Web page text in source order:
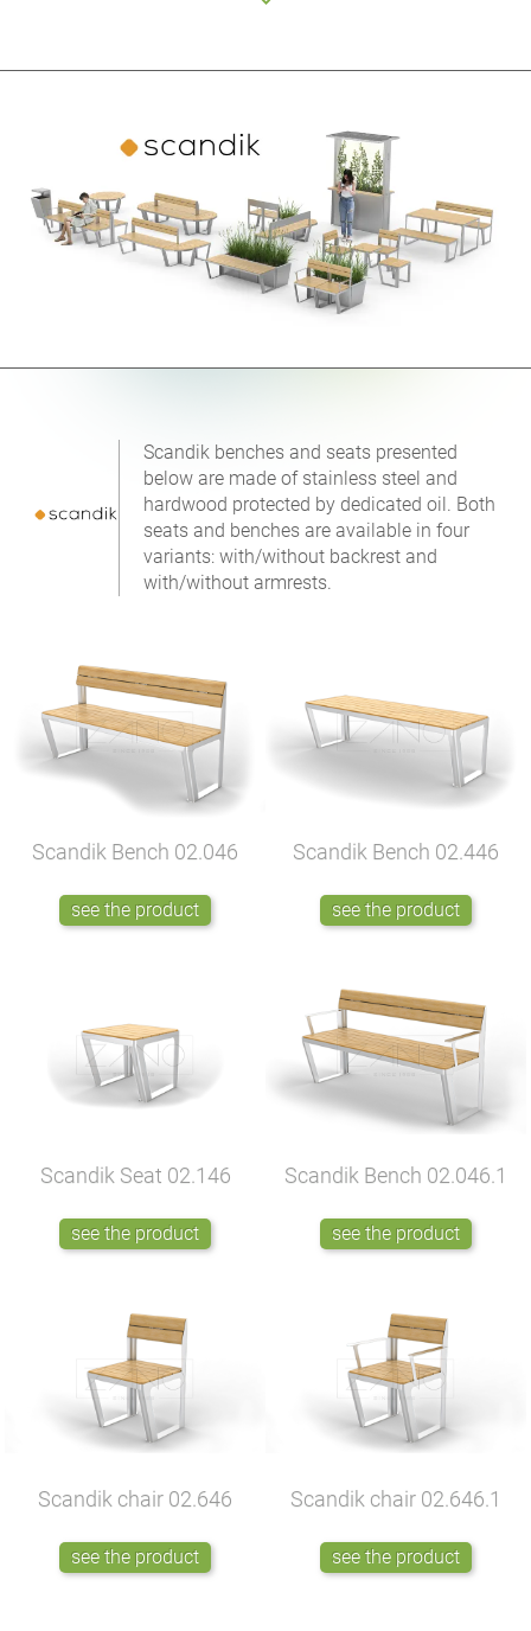
Scandik benches and seats presented
below are made of stainless steel and
hardwood protected by dedicated oil. Both
seats and benches are available in four
variants: with/without backrest and
with/without armrests.
Scandik Bench 02.046
see the product
Scandik Bench 02.446
see the product
Scandik Seat 02.146
see the product
Scandik Bench 02.046.1
see the product
Scandik chair 02.646
see the product
Scandik chair 02.646.1
see the product